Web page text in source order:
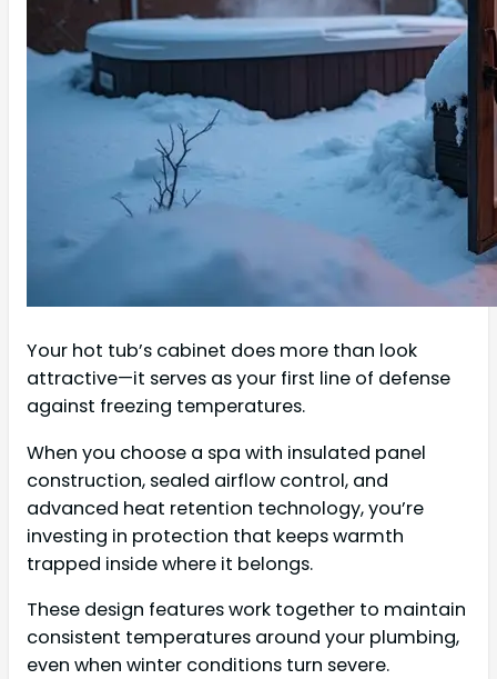
Your hot tub’s cabinet does more than look
attractive—it serves as your first line of defense
against freezing temperatures.
When you choose a spa with insulated panel
construction, sealed airflow control, and
advanced heat retention technology, you’re
investing in protection that keeps warmth
trapped inside where it belongs.
These design features work together to maintain
consistent temperatures around your plumbing,
even when winter conditions turn severe.